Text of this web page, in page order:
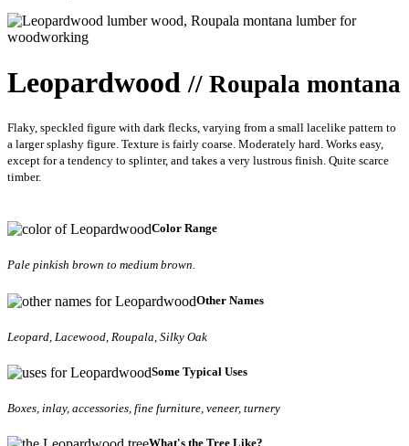
Leopardwood // Roupala montana
Flaky, speckled figure with dark flecks, varying from a small lacelike pattern to
a larger splashy figure. Texture is fairly coarse. Moderately hard. Works easy,
except for a tendency to splinter, and takes a very lustrous finish. Quite scarce
timber.
Color Range
Pale pinkish brown to medium brown.
Other Names
Leopard, Lacewood, Roupala, Silky Oak
Some Typical Uses
Boxes, inlay, accessories, fine furniture, veneer, turnery
What's the Tree Like?